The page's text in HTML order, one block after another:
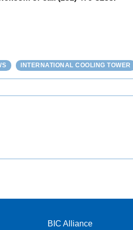
INTERNATIONAL COOLING TOWER
BIC Alliance